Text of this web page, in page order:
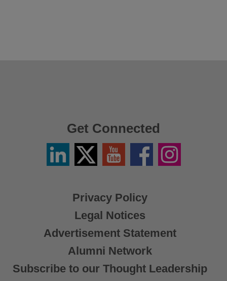
Privacy Policy
Legal Notices
Advertisement Statement
Alumni Network
Subscribe to our Thought Leadership
Get Connected
LinkedinTwitter
X
YouTube FacebookInstagram